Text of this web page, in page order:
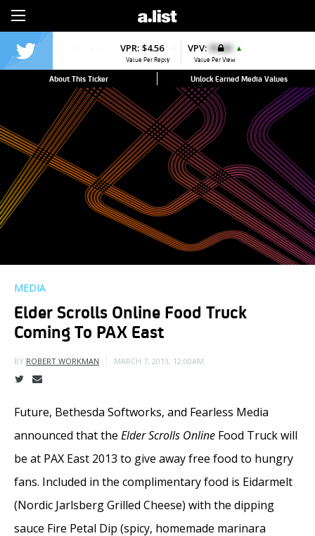
VPR: $4.56
Value Per Reply
VPV: $0.00 ▲
Value Per View
About This Ticker Unlock Earned Media Values
MEDIA
Elder Scrolls Online Food Truck
Coming To PAX East
BY ROBERT WORKMAN MARCH 7, 2013, 12:00AM
Future, Bethesda Softworks, and Fearless Media
announced that the Elder Scrolls Online Food Truck will
be at PAX East 2013 to give away free food to hungry
fans. Included in the complimentary food is Eidarmelt
(Nordic Jarlsberg Grilled Cheese) with the dipping
sauce Fire Petal Dip (spicy, homemade marinara